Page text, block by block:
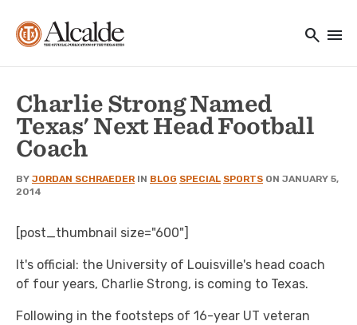
search menu
Charlie Strong Named
Texas' Next Head Football
Coach
BY JORDAN SCHRAEDER IN BLOG SPECIAL SPORTS ON JANUARY 5,
2014
[post_thumbnail size="600"]
It's official: the University of Louisville's head coach
of four years, Charlie Strong, is coming to Texas.
Following in the footsteps of 16-year UT veteran